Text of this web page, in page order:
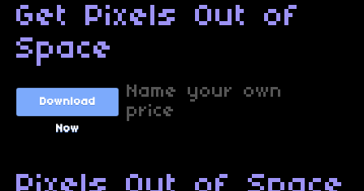
Get Pixels Out of
Space
Download
Now
Name your own
price